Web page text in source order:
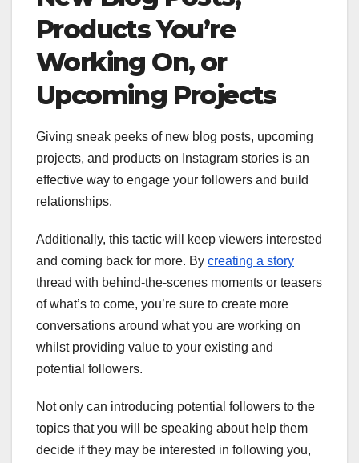
Products You’re
Working On, or
Upcoming Projects
Giving sneak peeks of new blog posts, upcoming
projects, and products on Instagram stories is an
effective way to engage your followers and build
relationships.
Additionally, this tactic will keep viewers interested
and coming back for more. By creating a story
thread with behind-the-scenes moments or teasers
of what’s to come, you’re sure to create more
conversations around what you are working on
whilst providing value to your existing and
potential followers.
Not only can introducing potential followers to the
topics that you will be speaking about help them
decide if they may be interested in following you,